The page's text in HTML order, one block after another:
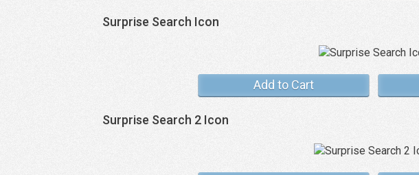
Surprise Search Icon
Add to Cart
Surprise Search 2 Icon